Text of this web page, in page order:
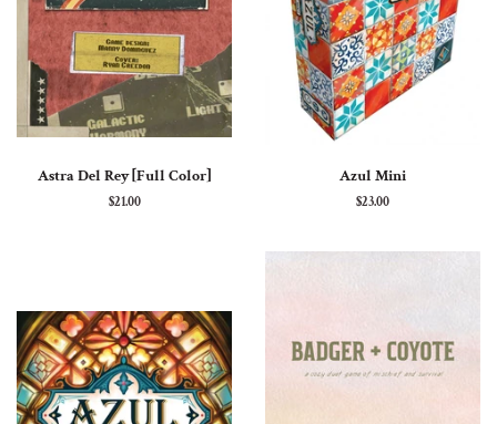
Astra Del Rey [Full Color]
Regular
$21.00
Azul Mini
Regular
$23.00